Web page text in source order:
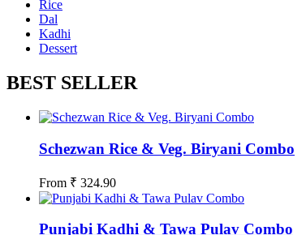
Rice
Dal
Kadhi
Dessert
BEST SELLER
Schezwan Rice & Veg. Biryani Combo
From ₹ 324.90
Punjabi Kadhi & Tawa Pulav Combo